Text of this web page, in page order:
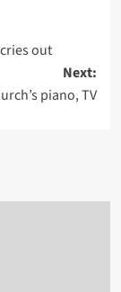
out
Next:
piano, TV